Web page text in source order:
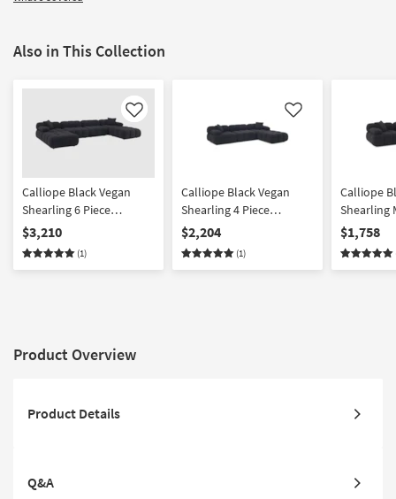
Also in This Collection
Like
Calliope Black Vegan
Shearling 6 Piece
Modular U-Sectional
$3,210
(1)
Like
Calliope Black Vegan
Shearling 4 Piece
Modular Sectional
$2,204
(1)
Calliope
Shearling
$1,758
Product Overview
Product Details
Q&A